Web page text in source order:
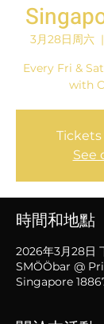
3月28日周六
  |
Every Fri &
with
Tickets
See
時間和地點
2026年3月28日
SMÖÖbar @
Singapore